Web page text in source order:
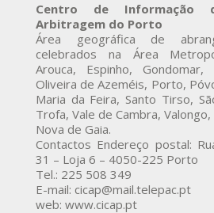
Centro de Informação
Arbitragem do Porto
Área geográfica de
celebrados na Área
Arouca, Espinho, Gondomar,
Oliveira de Azeméis, Porto,
Maria da Feira, Santo Tirso,
Trofa, Vale de Cambra, Valongo,
Nova de Gaia.
Contactos Endereço postal:
31 – Loja 6 – 4050-225 Porto
Tel.: 225 508 349
E-mail: cicap@mail.telepac.pt
web: www.cicap.pt